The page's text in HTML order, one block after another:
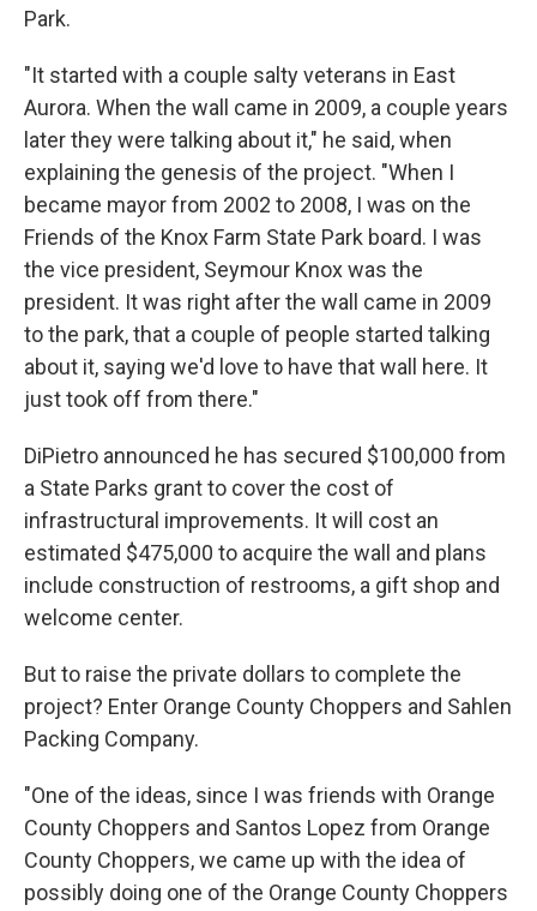
Park.
"It started with a couple salty veterans in East
Aurora. When the wall came in 2009, a couple years
later they were talking about it," he said, when
explaining the genesis of the project. "When I
became mayor from 2002 to 2008, I was on the
Friends of the Knox Farm State Park board. I was
the vice president, Seymour Knox was the
president. It was right after the wall came in 2009
to the park, that a couple of people started talking
about it, saying we'd love to have that wall here. It
just took off from there."
DiPietro announced he has secured $100,000 from
a State Parks grant to cover the cost of
infrastructural improvements. It will cost an
estimated $475,000 to acquire the wall and plans
include construction of restrooms, a gift shop and
welcome center.
But to raise the private dollars to complete the
project? Enter Orange County Choppers and Sahlen
Packing Company.
"One of the ideas, since I was friends with Orange
County Choppers and Santos Lopez from Orange
County Choppers, we came up with the idea of
possibly doing one of the Orange County Choppers